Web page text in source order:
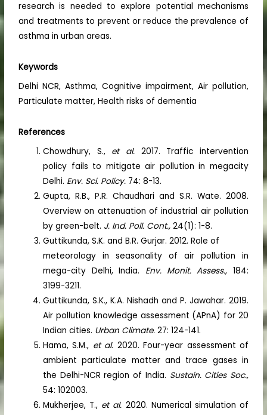
research is needed to explore potential mechanisms
and treatments to prevent or reduce the prevalence of
asthma in urban areas.
Keywords
Delhi NCR, Asthma, Cognitive impairment, Air pollution,
Particulate matter, Health risks of dementia
References
Chowdhury, S., et al. 2017. Traffic intervention
policy fails to mitigate air pollution in megacity
Delhi. Env. Sci. Policy. 74: 8-13.
Gupta, R.B., P.R. Chaudhari and S.R. Wate. 2008.
Overview on attenuation of industrial air pollution
by green-belt. J. Ind. Poll. Cont.,24(1): 1-8.
Guttikunda, S.K. and B.R. Gurjar. 2012. Role of
meteorology in seasonality of air pollution in
mega-city Delhi, India. Env. Monit. Assess., 184:
3199-3211.
Guttikunda, S.K., K.A. Nishadh and P. Jawahar. 2019.
Air pollution knowledge assessment (APnA) for 20
Indian cities. Urban Climate.27: 124-141.
Hama, S.M., et al. 2020. Four-year assessment of
ambient particulate matter and trace gases in
the Delhi-NCR region of India. Sustain. Cities Soc.,
54: 102003.
Mukherjee, T., et al. 2020. Numerical simulation of